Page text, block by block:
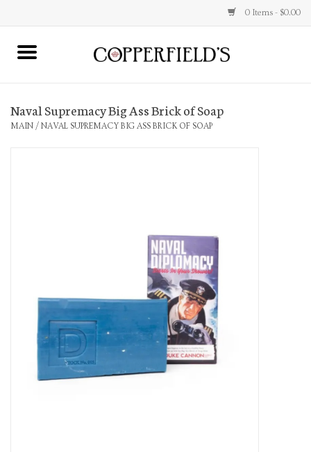
0 Items - $0.00
Home
Stationery
Personal Care
Food & Drink
Naval Supremacy Big Ass Brick of Soap
MAIN / NAVAL SUPREMACY BIG ASS BRICK OF SOAP